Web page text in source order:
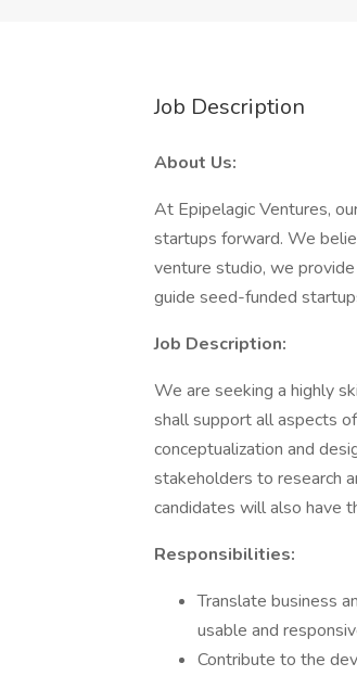
Job Description
About Us:
At Epipelagic Ventures,
startups forward. We
venture studio, we
guide seed-funded
Job Description:
We are seeking a highly
shall support all aspects
conceptualization and
stakeholders to research
candidates will also have
Responsibilities:
Translate business
usable and
Contribute to the